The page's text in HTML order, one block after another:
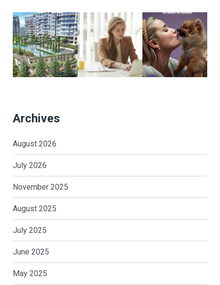
Archives
August 2026
July 2026
November 2025
August 2025
July 2025
June 2025
May 2025